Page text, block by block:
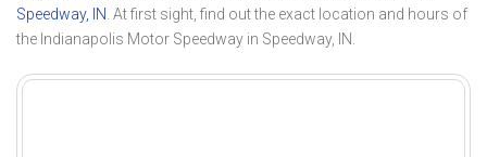
Speedway, IN. At first sight, find out the exact location and hours of
the Indianapolis Motor Speedway in Speedway, IN.